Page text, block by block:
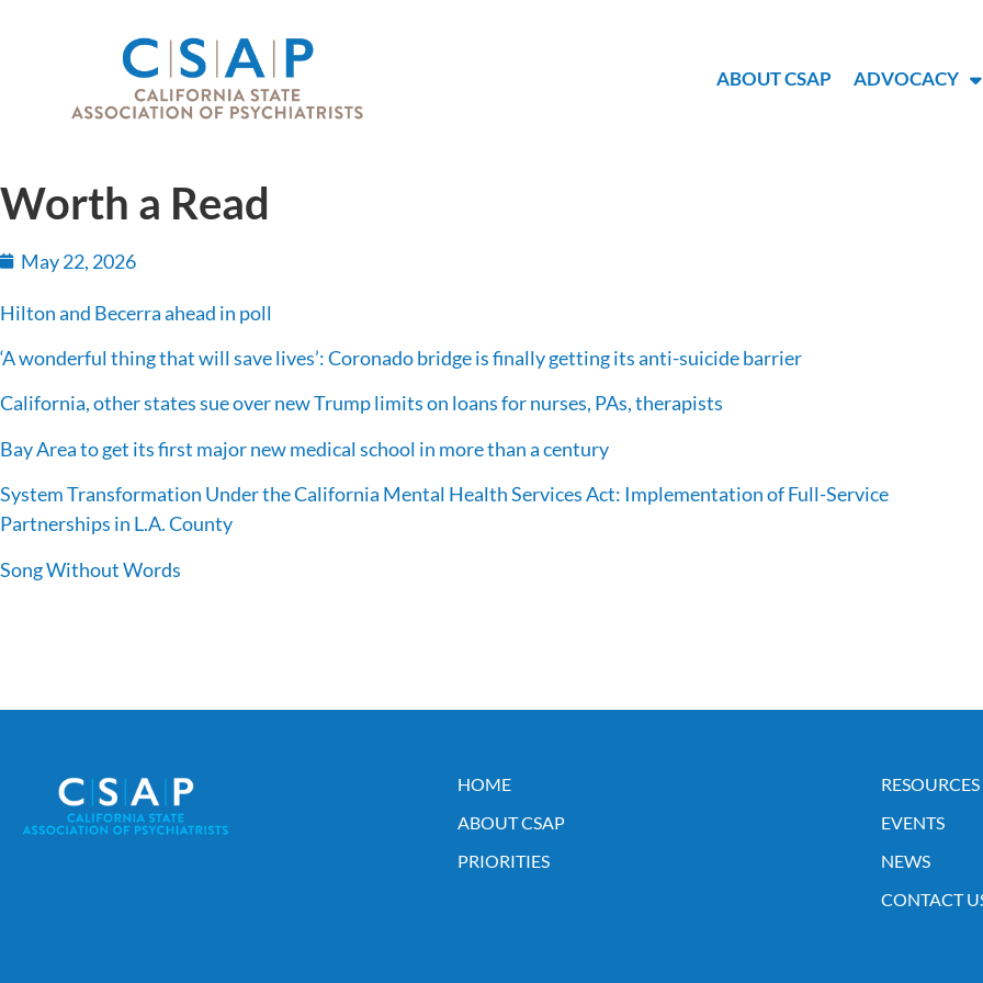
ABOUT CSAP ADVOCACY
Worth a Read
May 22, 2026
Hilton and Becerra ahead in poll
‘A wonderful thing that will save lives’: Coronado bridge is finally getting its anti-suicide barrier
California, other states sue over new Trump limits on loans for nurses, PAs, therapists
Bay Area to get its first major new medical school in more than a century
System Transformation Under the California Mental Health Services Act: Implementation of Full-Service
Partnerships in L.A. County
Song Without Words
HOME
ABOUT CSAP
PRIORITIES
RESOURCES
EVENTS
NEWS
CONTACT